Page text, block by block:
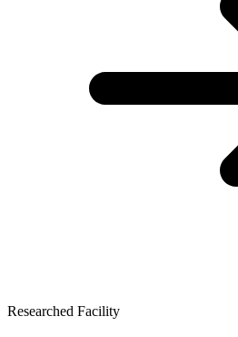
Researched Facility